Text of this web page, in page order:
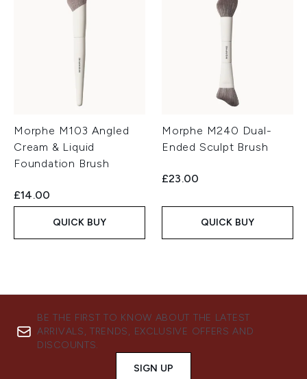
Morphe M103 Angled
Cream & Liquid
Foundation Brush
£14.00
QUICK BUY
Morphe M240 Dual-
Ended Sculpt Brush
£23.00
QUICK BUY
BE THE FIRST TO KNOW ABOUT THE LATEST
ARRIVALS, TRENDS, EXCLUSIVE OFFERS AND
DISCOUNTS.
SIGN UP